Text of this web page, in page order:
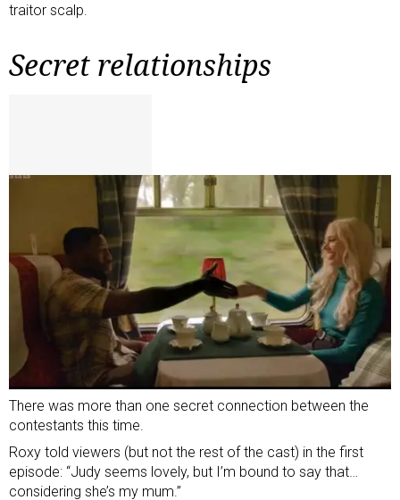
traitor scalp.
Secret relationships
There was more than one secret connection between the
contestants this time.
Roxy told viewers (but not the rest of the cast) in the first
episode: “Judy seems lovely, but I’m bound to say that…
considering she’s my mum.”